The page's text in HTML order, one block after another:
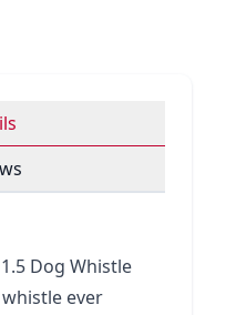
Dog Whistle
ever